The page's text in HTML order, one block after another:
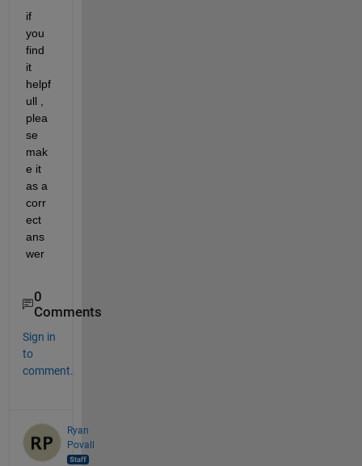
if
you
find
it
helpf
ull ,
plea
se
mak
e it
as a
corr
ect
ans
wer
0
Comments
Sign in
to
comment.
Ryan
Povall